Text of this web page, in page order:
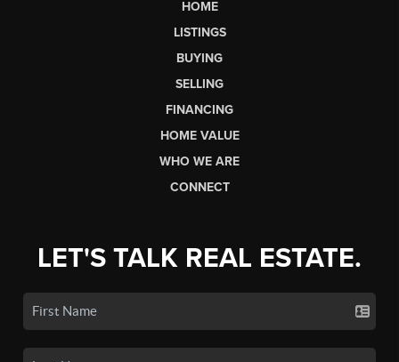
HOME
LISTINGS
BUYING
SELLING
FINANCING
HOME VALUE
WHO WE ARE
CONNECT
LET'S TALK REAL ESTATE.